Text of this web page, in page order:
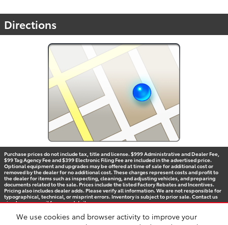
We use cookies and browser activity to improve your
Directions
Purchase prices do not include tax, title and license. $999 Administrative and Dealer Fee,
$99 Tag Agency Fee and $399 Electronic Filing Fee are included in the advertised price.
Optional equipment and upgrades may be offered at time of sale for additional cost or
removed by the dealer for no additional cost. These charges represent costs and profit to
the dealer for items such as inspecting, cleaning, and adjusting vehicles, and preparing
documents related to the sale. Prices include the listed Factory Rebates and Incentives.
Pricing also includes dealer adds. Please verify all information. We are not responsible for
typographical, technical, or misprint errors. Inventory is subject to prior sale. Contact us
via phone or email for more details.